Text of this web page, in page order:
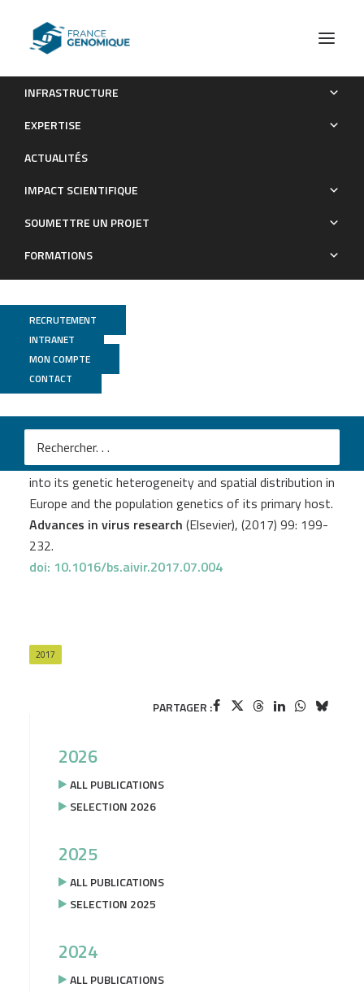
INFRASTRUCTURE
EXPERTISE
ACTUALITÉS
IMPACT SCIENTIFIQUE
SOUMETTRE UN PROJET
FORMATIONS
RECRUTEMENT
INTRANET
MON COMPTE
CONTACT
The recently discovered bokeloh bat lyssavirus: Insights
and the population genetics of its primary host.
Publications
Eggerbauer E.
The recently discovered bokeloh bat lyssavirus: Insights
into its genetic heterogeneity and spatial distribution in
Europe and the population genetics of its primary host.
Advances in virus research (Elsevier), (2017) 99: 199-
232.
doi: 10.1016/bs.aivir.2017.07.004
2017
PARTAGER :
2026
ALL PUBLICATIONS
SELECTION 2026
2025
ALL PUBLICATIONS
SELECTION 2025
2024
ALL PUBLICATIONS